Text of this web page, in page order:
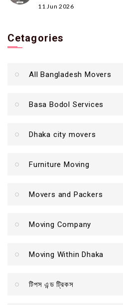
11 Jun 2026
Cetagories
All Bangladesh Movers
Basa Bodol Services
Dhaka city movers
Furniture Moving
Movers and Packers
Moving Company
Moving Within Dhaka
টিপস এন্ড ট্রিকস